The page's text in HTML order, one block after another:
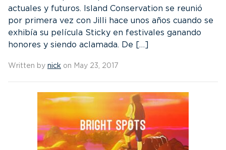
actuales y futuros. Island Conservation se reunió
por primera vez con Jilli hace unos años cuando se
exhibía su película Sticky en festivales ganando
honores y siendo aclamada. De […]
Written by nick on May 23, 2017